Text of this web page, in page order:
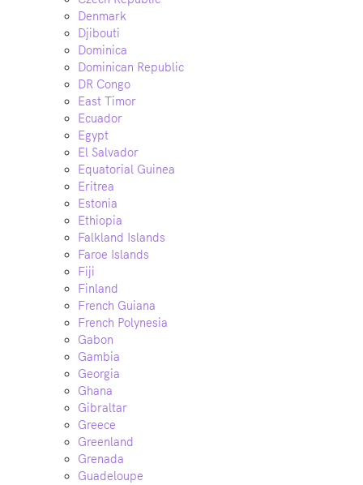
Denmark
Djibouti
Dominica
Dominican Republic
DR Congo
East Timor
Ecuador
Egypt
El Salvador
Equatorial Guinea
Eritrea
Estonia
Ethiopia
Falkland Islands
Faroe Islands
Fiji
Finland
French Guiana
French Polynesia
Gabon
Gambia
Georgia
Ghana
Gibraltar
Greece
Greenland
Grenada
Guadeloupe